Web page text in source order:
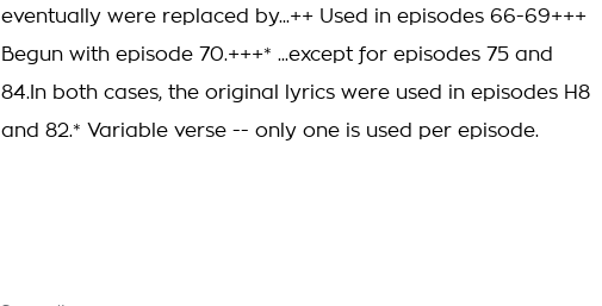
eventually were replaced by...++ Used in episodes 66-69+++
Begun with episode 70.+++* ...except for episodes 75 and
84.In both cases, the original lyrics were used in episodes H8
and 82.* Variable verse -- only one is used per episode.